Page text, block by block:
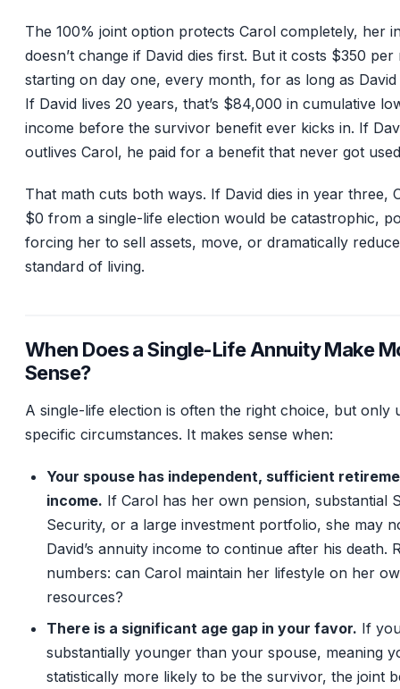
The 100% joint option protects Carol completely, her
doesn’t change if David dies first. But it costs $350 per
starting on day one, every month, for as long as David
If David lives 20 years, that’s $84,000 in cumulative
income before the survivor benefit ever kicks in. If
outlives Carol, he paid for a benefit that never got
That math cuts both ways. If David dies in year three,
$0 from a single-life election would be catastrophic,
forcing her to sell assets, move, or dramatically
standard of living.
When Does a Single-Life Annuity Make
Sense?
A single-life election is often the right choice, but only
specific circumstances. It makes sense when:
Your spouse has independent, sufficient
income. If Carol has her own pension, substantial
Security, or a large investment portfolio, she may
David’s annuity income to continue after his death.
numbers: can Carol maintain her lifestyle on her
resources?
There is a significant age gap in your favor. If
substantially younger than your spouse, meaning
statistically more likely to be the survivor, the joint